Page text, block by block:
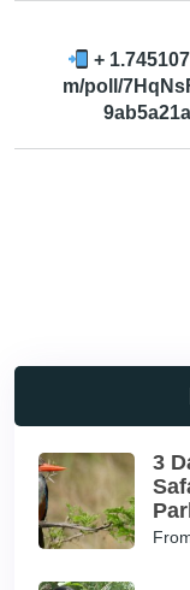
+
m/poll/
3